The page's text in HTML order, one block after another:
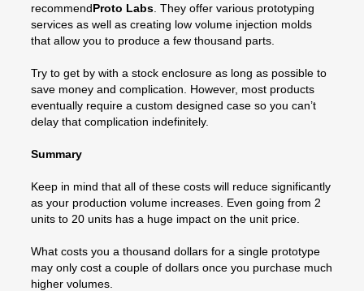
recommendProto Labs . They offer various prototyping
services as well as creating low volume injection molds
that allow you to produce a few thousand parts.
Try to get by with a stock enclosure as long as possible to
save money and complication. However, most products
eventually require a custom designed case so you can’t
delay that complication indefinitely.
Summary
Keep in mind that all of these costs will reduce significantly
as your production volume increases. Even going from 2
units to 20 units has a huge impact on the unit price.
What costs you a thousand dollars for a single prototype
may only cost a couple of dollars once you purchase much
higher volumes.